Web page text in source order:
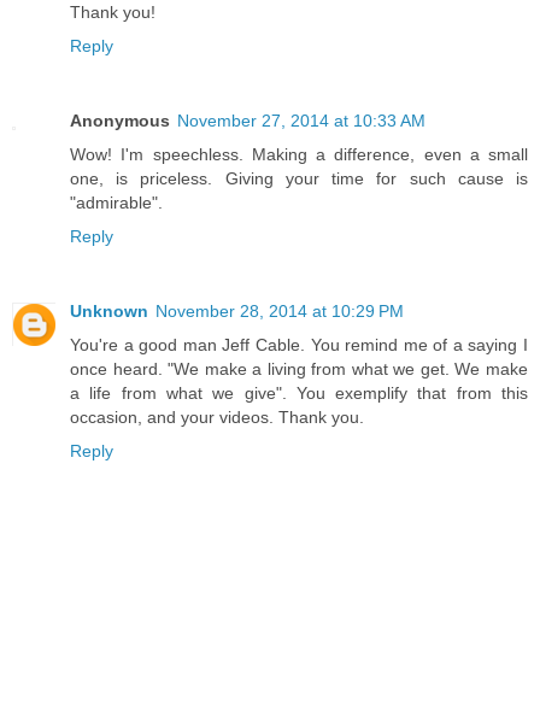
Thank you!
Reply
Anonymous November 27, 2014 at 10:33 AM
Wow! I'm speechless. Making a difference, even a small
one, is priceless. Giving your time for such cause is
"admirable".
Reply
Unknown November 28, 2014 at 10:29 PM
You're a good man Jeff Cable. You remind me of a saying I
once heard. "We make a living from what we get. We make
a life from what we give". You exemplify that from this
occasion, and your videos. Thank you.
Reply